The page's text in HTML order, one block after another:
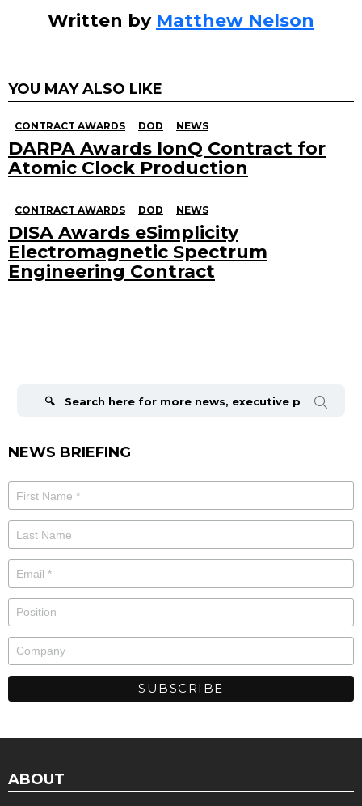
Written by Matthew Nelson
YOU MAY ALSO LIKE
CONTRACT AWARDS DOD NEWS
DARPA Awards IonQ Contract for
Atomic Clock Production
CONTRACT AWARDS DOD NEWS
DISA Awards eSimplicity
Electromagnetic Spectrum
Engineering Contract
NEWS BRIEFING
ABOUT